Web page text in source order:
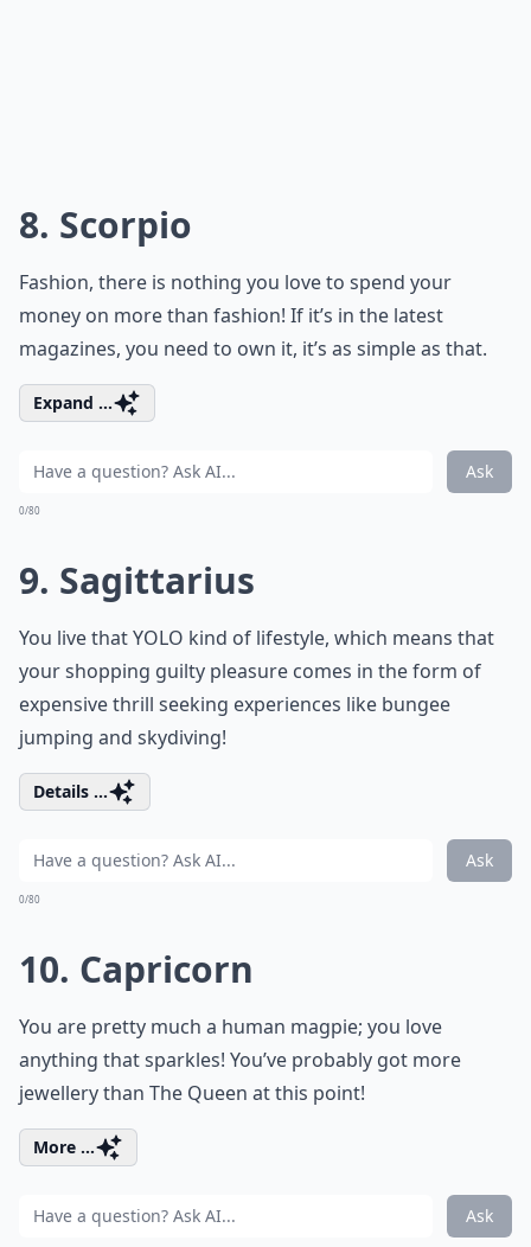
8. Scorpio
Fashion, there is nothing you love to spend your
money on more than fashion! If it’s in the latest
magazines, you need to own it, it’s as simple as that.
Expand ...
Ask
0/80
9. Sagittarius
You live that YOLO kind of lifestyle, which means that
your shopping guilty pleasure comes in the form of
expensive thrill seeking experiences like bungee
jumping and skydiving!
Details ...
Ask
0/80
10. Capricorn
You are pretty much a human magpie; you love
anything that sparkles! You’ve probably got more
jewellery than The Queen at this point!
More ...
Ask